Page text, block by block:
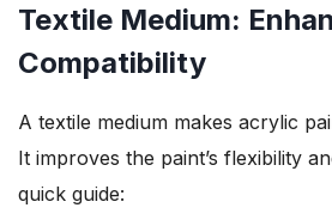
Textile Medium:
Compatibility
A textile medium makes acrylic
It improves the paint’s flexibility
quick guide: